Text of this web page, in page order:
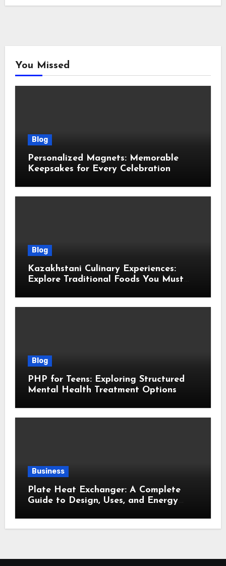
You Missed
Blog
Personalized Magnets: Memorable
Keepsakes for Every Celebration
Blog
Kazakhstani Culinary Experiences:
Explore Traditional Foods You Must
Blog
PHP for Teens: Exploring Structured
Mental Health Treatment Options
Business
Plate Heat Exchanger: A Complete
Guide to Design, Uses, and Energy